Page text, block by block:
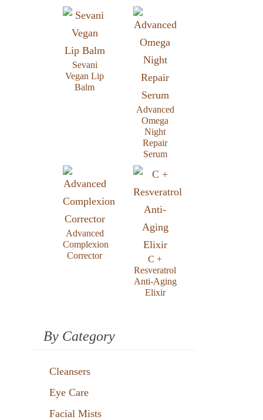
Sevani
Vegan Lip
Balm
Advanced
Omega
Night
Repair
Serum
Advanced
Complexion
Corrector
C +
Resveratrol
Anti-Aging
Elixir
By Category
Cleansers
Eye Care
Facial Mists